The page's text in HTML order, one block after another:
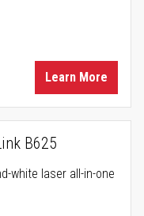
Learn More
B625
white laser all-in-one